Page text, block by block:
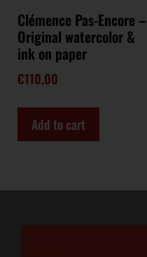
Clémence Pas-Encore –
Original watercolor &
ink on paper
€110,00
Add to cart